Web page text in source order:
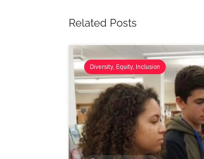
Related Posts
Diversity, Equity, Inclusion